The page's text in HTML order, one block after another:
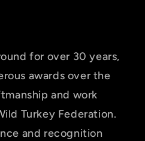
for over 30 years,
awards over the
and work
Turkey Federation.
and recognition